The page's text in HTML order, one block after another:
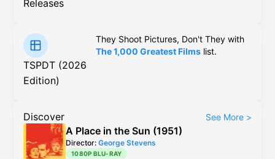
Releases
TSPDT (2026
Edition)
They Shoot Pictures, Don't They with
The 1,000 Greatest Films list.
Discover See More >
A Place in the Sun (1951)
Director: George Stevens
1080P BLU-RAY